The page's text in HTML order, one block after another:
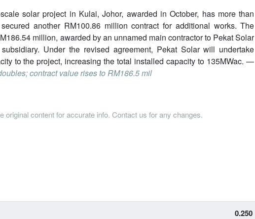
solar project in Kulai, Johor, awarded in October, has more than
another RM100.86 million contract for additional works. The
million, awarded by an unnamed main contractor to Pekat Solar
Under the revised agreement, Pekat Solar will undertake
to the project, increasing the total installed capacity to 135MWac. —
contract value rises to RM186.5 mil
original content for accurate info. Contact us for any changes.
0.250